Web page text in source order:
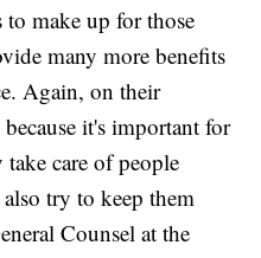
to make up for those
many more benefits
Again, on their
it's important for
care of people
try to keep them
Counsel at the